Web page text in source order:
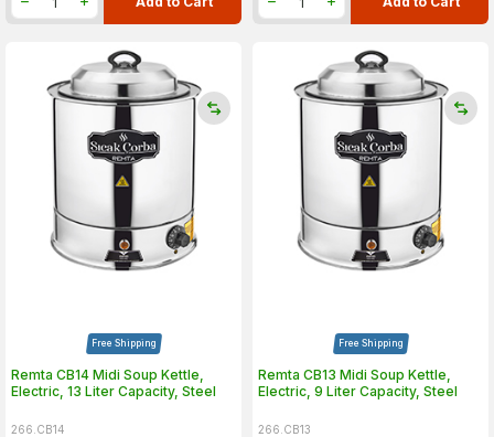
Free Shipping
Remta CB14 Midi Soup Kettle,
Electric, 13 Liter Capacity, Steel
266.CB14
Free Shipping
Remta CB13 Midi Soup Kettle,
Electric, 9 Liter Capacity, Steel
266.CB13